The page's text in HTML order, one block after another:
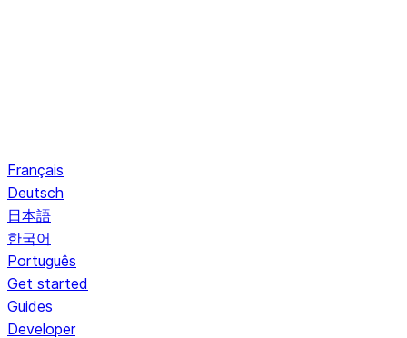
Français
Deutsch
日本語
한국어
Português
Get started
Guides
Developer